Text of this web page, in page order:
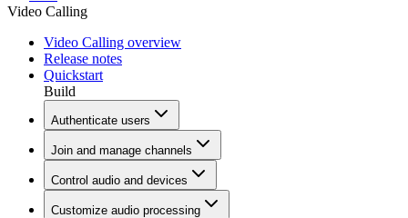
Video Calling
Video Calling overview
Release notes
Quickstart
Build
Authenticate users
Join and manage channels
Control audio and devices
Customize audio processing